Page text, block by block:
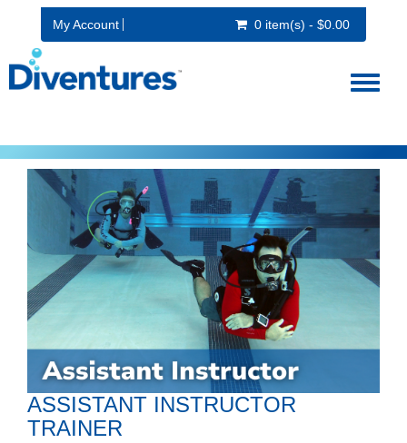
My Account 0 item(s) - $0.00
Toggle
ASSISTANT INSTRUCTOR
TRAINER